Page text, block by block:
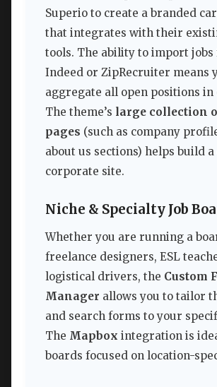
Superio to create a branded
that integrates with their
tools. The ability to import
Indeed or ZipRecruiter means
aggregate all open positions in
The theme’s large collection
pages (such as company
about us sections) helps build
corporate site.
Niche & Specialty Job
Whether you are running a
freelance designers, ESL
logistical drivers, the Custom
Manager allows you to tailor
and search forms to your
The Mapbox integration is
boards focused on location-